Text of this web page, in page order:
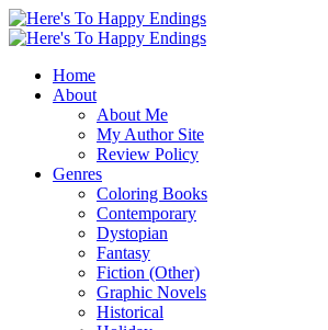
Home
About
About Me
My Author Site
Review Policy
Genres
Coloring Books
Contemporary
Dystopian
Fantasy
Fiction (Other)
Graphic Novels
Historical